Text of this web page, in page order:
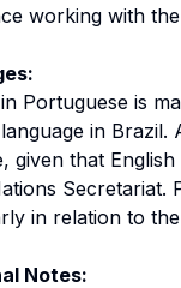
working with
Portuguese is
in Brazil.
given that
Secretariat.
in relation to
Notes: